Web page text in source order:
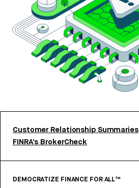
Customer Relationship Summaries
FINRA’s BrokerCheck
DEMOCRATIZE FINANCE FOR ALL™